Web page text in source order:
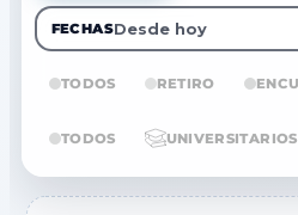
FECHASDesde hoy
TODOS RETIRO
TODOS UNIVERSITARIOS